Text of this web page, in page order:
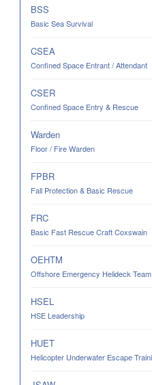
BSS
Basic Sea Survival
CSEA
Confined Space Entrant / Attendant
CSER
Confined Space Entry & Rescue
Warden
Floor / Fire Warden
FPBR
Fall Protection & Basic Rescue
FRC
Basic Fast Rescue Craft Coxswain
OEHTM
Offshore Emergency Helideck
HSEL
HSE Leadership
HUET
Helicopter Underwater Escape